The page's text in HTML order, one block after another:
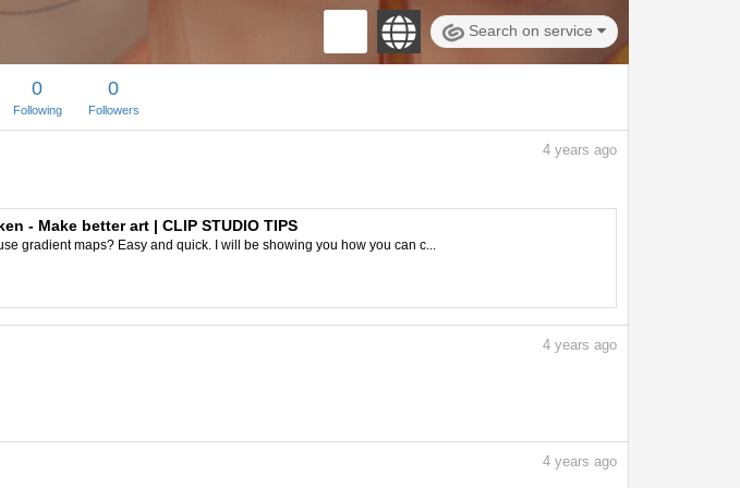
Search on service
0
Following
0
Followers
4 years ago
- Make better art | CLIP STUDIO TIPS
gradient maps? Easy and quick. I will be showing you how you can c...
4 years ago
4 years ago